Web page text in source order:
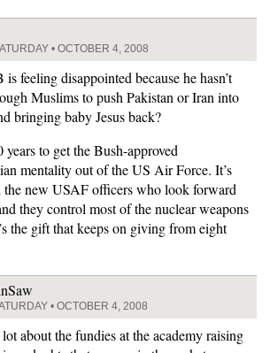
• OCTOBER 4, 2008
feeling disappointed because he hasn’t
Muslims to push Pakistan or Iran into
bringing baby Jesus back?
to get the Bush-approved
mentality out of the US Air Force. It’s
new USAF officers who look forward
they control most of the nuclear weapons
the gift that keeps on giving from eight
• OCTOBER 4, 2008
about the fundies at the academy raising